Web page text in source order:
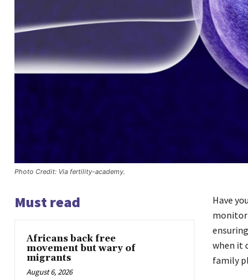
Photo Credit: Via fertility-academy.
Must read
Africans back free
movement but wary of
migrants
August 6, 2026
Have
when it
family